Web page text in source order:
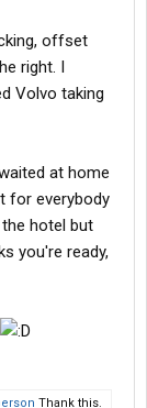
offset
right. I
Volvo taking
at home
for everybody
hotel but
you're ready,
Thank this.